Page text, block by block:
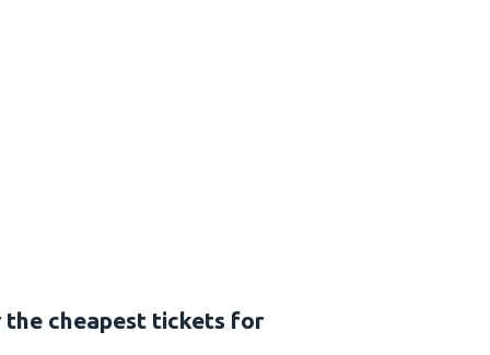
the cheapest tickets for